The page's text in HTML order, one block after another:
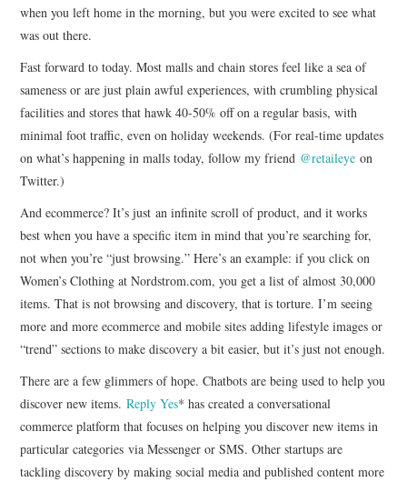
when you left home in the morning, but you were excited to see what
was out there.
Fast forward to today. Most malls and chain stores feel like a sea of
sameness or are just plain awful experiences, with crumbling physical
facilities and stores that hawk 40-50% off on a regular basis, with
minimal foot traffic, even on holiday weekends. (For real-time updates
on what’s happening in malls today, follow my friend @retaileye on
Twitter.)
And ecommerce? It’s just an infinite scroll of product, and it works
best when you have a specific item in mind that you’re searching for,
not when you’re “just browsing.” Here’s an example: if you click on
Women’s Clothing at Nordstrom.com, you get a list of almost 30,000
items. That is not browsing and discovery, that is torture. I’m seeing
more and more ecommerce and mobile sites adding lifestyle images or
“trend” sections to make discovery a bit easier, but it’s just not enough.
There are a few glimmers of hope. Chatbots are being used to help you
discover new items.Reply Yes* has created a conversational
commerce platform that focuses on helping you discover new items in
particular categories via Messenger or SMS. Other startups are
tackling discovery by making social media and published content more